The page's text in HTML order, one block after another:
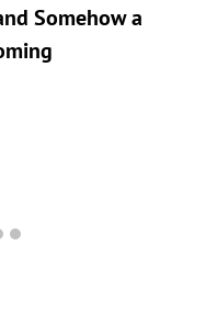
Somehow a